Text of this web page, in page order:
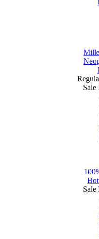
Sale
Sale